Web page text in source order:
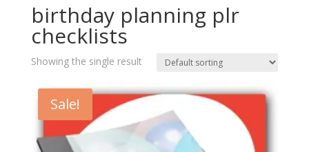
birthday planning plr
checklists
Showing the single result
Sale!